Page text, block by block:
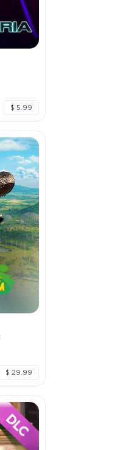
$ 5.99
$ 29.99